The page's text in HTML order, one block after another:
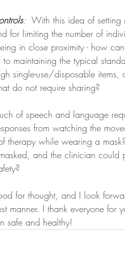
: With this idea of setting
for limiting the number of
in close proximity - how
to maintaining the typical
single-use/disposable
do not require sharing?
of speech and language
from watching the
therapy while wearing a
and the clinician
for thought, and I look
manner. I thank everyone
safe and healthy!